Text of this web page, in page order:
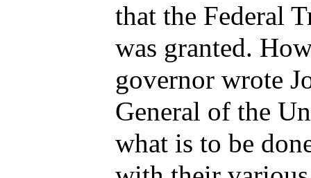
that the Federal
was granted.
governor wrote
General of the
what is to be